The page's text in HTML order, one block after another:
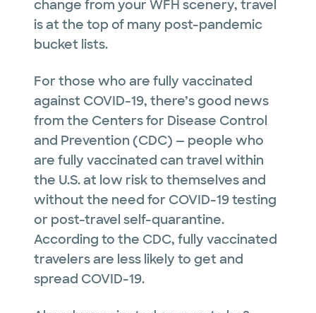
change from your WFH scenery, travel
is at the top of many post-pandemic
bucket lists.
For those who are fully vaccinated
against COVID-19, there’s good news
from the Centers for Disease Control
and Prevention (CDC) — people who
are fully vaccinated can travel within
the U.S. at low risk to themselves and
without the need for COVID-19 testing
or post-travel self-quarantine.
According to the CDC, fully vaccinated
travelers are less likely to get and
spread COVID-19.